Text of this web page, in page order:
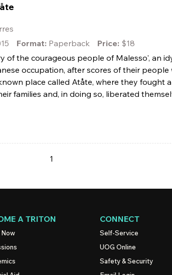
Format: Paperback Price: $18
of the courageous people of Malesso', an
occupation, after scores of their people
place called Atåte, where they fought
families and, in doing so, liberated
1
A TRITON CONNECT
Self-Service
UOG Online
Safety & Security